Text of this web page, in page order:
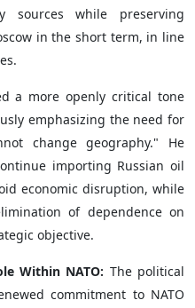
sources while preserving
in the short term, in line
a more openly critical tone
emphasizing the need for
change geography." He
importing Russian oil
economic disruption, while
of dependence on
objective.
Within NATO: The political
commitment to NATO